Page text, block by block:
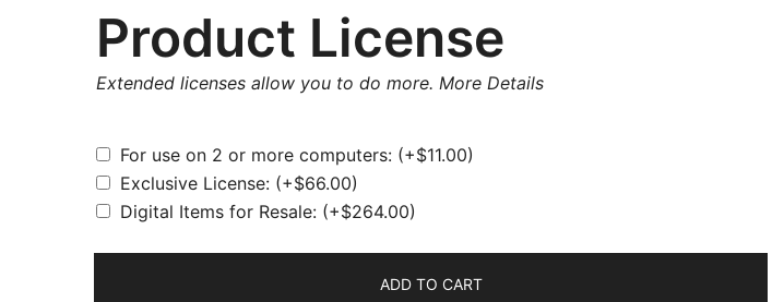
Product License
Extended licenses allow you to do more. More Details
For use on 2 or more computers: (+$11.00)
Exclusive License: (+$66.00)
Digital Items for Resale: (+$264.00)
ADD TO CART